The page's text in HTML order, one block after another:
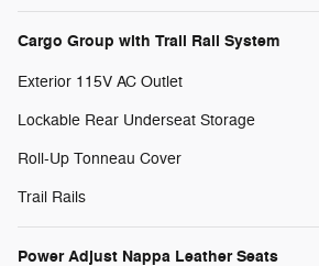
Cargo Group with Trail Rail System
Exterior 115V AC Outlet
Lockable Rear Underseat Storage
Roll-Up Tonneau Cover
Trail Rails
Power Adjust Nappa Leather Seats